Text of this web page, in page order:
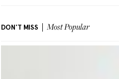
DON'T MISS Most Popular